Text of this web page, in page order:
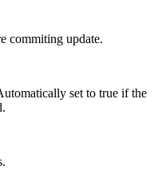
commiting update.
set to true if the